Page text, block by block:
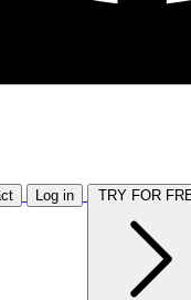
Log in